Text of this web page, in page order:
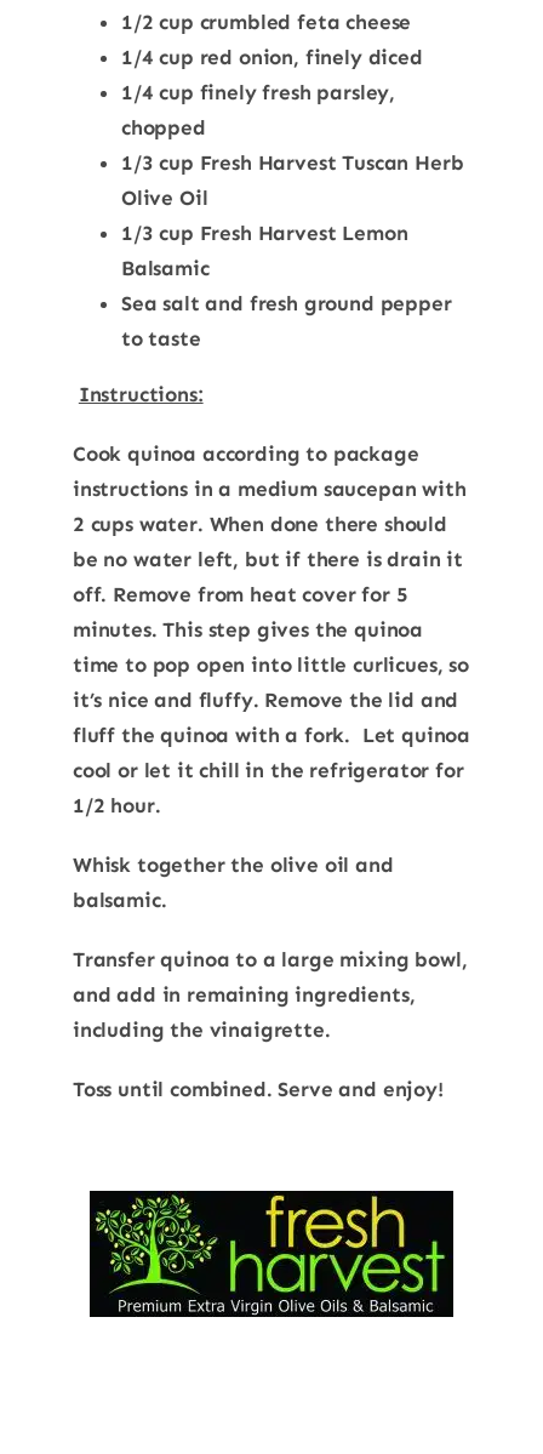
1/2 cup crumbled feta cheese
1/4 cup red onion, finely diced
1/4 cup finely fresh parsley,
chopped
1/3 cup Fresh Harvest Tuscan Herb
Olive Oil
1/3 cup Fresh Harvest Lemon
Balsamic
Sea salt and fresh ground pepper
to taste
Instructions:
Cook quinoa according to package
instructions in a medium saucepan with
2 cups water. When done there should
be no water left, but if there is drain it
off. Remove from heat cover for 5
minutes. This step gives the quinoa
time to pop open into little curlicues, so
it’s nice and fluffy. Remove the lid and
fluff the quinoa with a fork. Let quinoa
cool or let it chill in the refrigerator for
1/2 hour.
Whisk together the olive oil and
balsamic.
Transfer quinoa to a large mixing bowl,
and add in remaining ingredients,
including the vinaigrette.
Toss until combined. Serve and enjoy!